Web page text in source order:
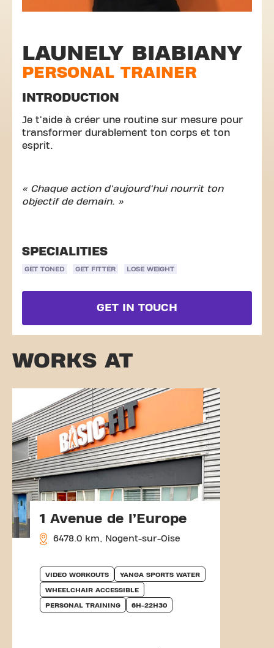
LAUNELY BIABIANY
PERSONAL TRAINER
INTRODUCTION
Je t'aide à créer une routine sur mesure pour
transformer durablement ton corps et ton
esprit.
« Chaque action d'aujourd'hui nourrit ton
objectif de demain. »
SPECIALITIES
GET TONED GET FITTER LOSE WEIGHT
GET IN TOUCH
WORKS AT
1 Avenue de l’Europe
6478.0 km, Nogent-sur-Oise
VIDEO WORKOUTS YANGA SPORTS WATER
WHEELCHAIR ACCESSIBLE
PERSONAL TRAINING 6H-22H30